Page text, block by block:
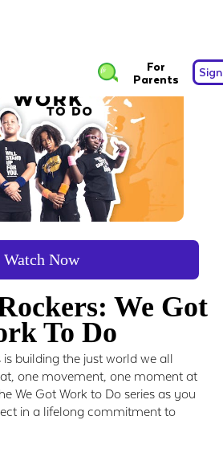
For
Parents
Watch Now
We Got
To Do
building the just world we all
one movement, one moment at
We Got Work to Do series as you
in a lifelong commitment to